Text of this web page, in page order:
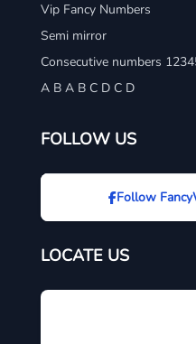
Vip Fancy Numbers
Semi mirror
Consecutive numbers
A B A B C D C D
FOLLOW US
Follow
LOCATE US